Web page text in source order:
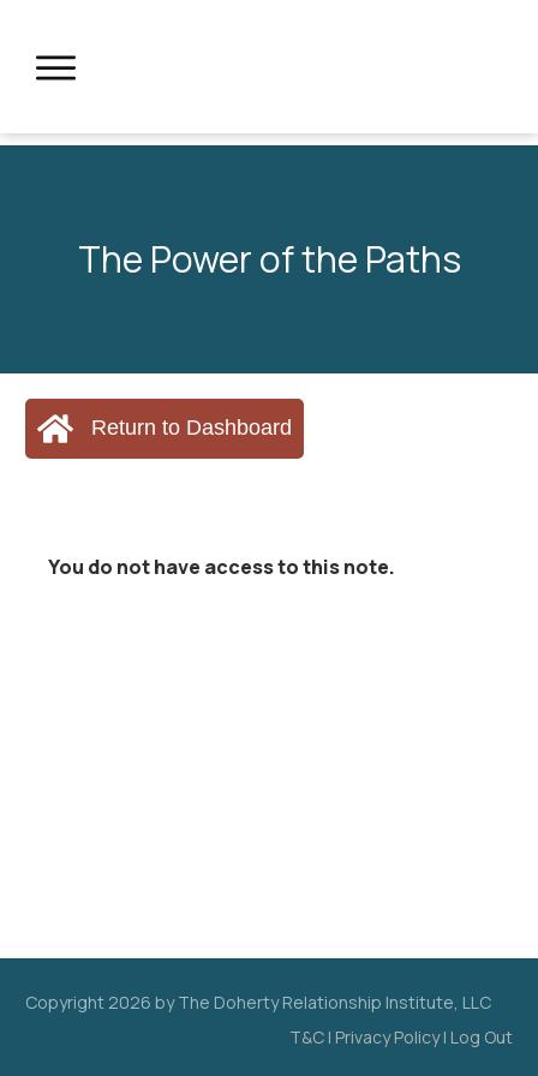
The Power of the Paths
Return to Dashboard
You do not have access to this note.
Copyright 2026 by The Doherty Relationship Institute, LLC
T&C | Privacy Policy| Log Out